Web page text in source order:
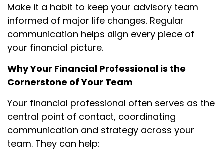
Make it a habit to keep your advisory team
informed of major life changes. Regular
communication helps align every piece of
your financial picture.
Why Your Financial Professional is the
Cornerstone of Your Team
Your financial professional often serves as the
central point of contact, coordinating
communication and strategy across your
team. They can help: